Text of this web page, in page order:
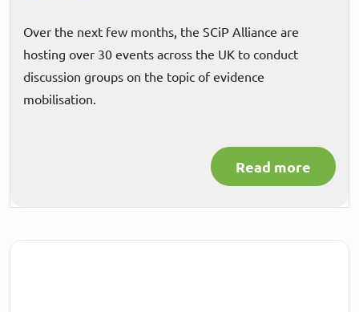
Over the next few months, the SCiP Alliance are
hosting over 30 events across the UK to conduct
discussion groups on the topic of evidence
mobilisation.
Read more